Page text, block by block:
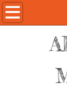
Home